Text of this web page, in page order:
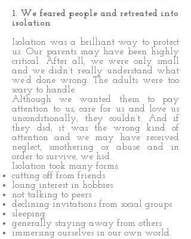
1. We feared people and retreated into
isolation
Isolation was a brilliant way to protect
us. Our parents may have been highly
critical. After all, we were only small
and we didn’t really understand what
we’d done wrong. The adults were too
scary to handle.
Although we wanted them to pay
attention to us, care for us and love us
unconditionally, they couldn’t. And if
they did, it was the wrong kind of
attention and we may have received
neglect, smothering or abuse and in
order to survive, we hid.
Isolation took many forms:
cutting off from friends
losing interest in hobbies
not talking to peers
declining invitations from social groups
sleeping
generally staying away from others
immersing ourselves in our own world.